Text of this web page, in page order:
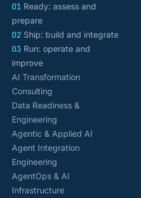
01 Ready: assess and
prepare
02 Ship: build and integrate
03 Run: operate and
improve
AI Transformation
Consulting
Data Readiness &
Engineering
Agentic & Applied AI
Agent Integration
Engineering
AgentOps & AI
Infrastructure